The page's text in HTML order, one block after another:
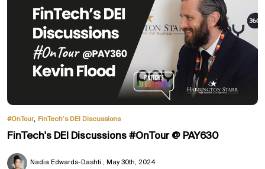
#OnTour, FinTech’s DEI Discussions
FinTech's DEI Discussions #OnTour @ PAY630
Nadia Edwards-Dashti May 30th, 2024